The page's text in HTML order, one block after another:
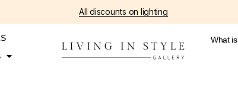
All discounts on lighting
What